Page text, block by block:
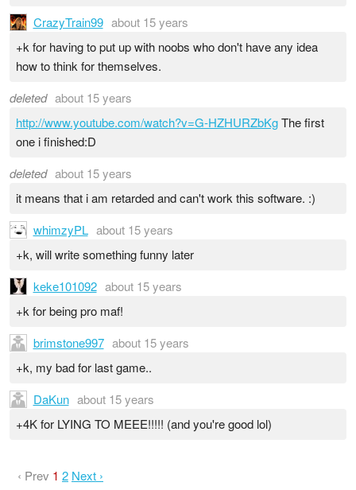
CrazyTrain99 about 15 years
+k for having to put up with noobs who don't have any idea
how to think for themselves.
deleted about 15 years
http://www.youtube.com/watch?v=G-HZHURZbKgThe first
one i finished:D
deleted about 15 years
it means that i am retarded and can't work this software. :)
whimzyPL about 15 years
+k, will write something funny later
keke101092 about 15 years
+k for being pro maf!
brimstone997 about 15 years
+k, my bad for last game..
DaKun about 15 years
+4K for LYING TO MEEE!!!!! (and you're good lol)
‹ Prev 1 2 Next ›